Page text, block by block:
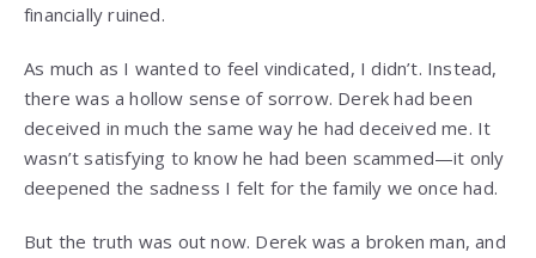
financially ruined.
As much as I wanted to feel vindicated, I didn’t. Instead,
there was a hollow sense of sorrow. Derek had been
deceived in much the same way he had deceived me. It
wasn’t satisfying to know he had been scammed—it only
deepened the sadness I felt for the family we once had.
But the truth was out now. Derek was a broken man, and